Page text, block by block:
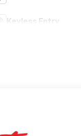
Keyless Entry